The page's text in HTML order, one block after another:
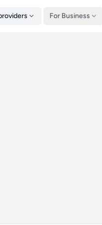
For Business